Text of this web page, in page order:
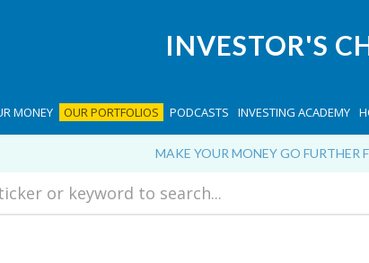
INVESTOR'S
MONEY OUR PORTFOLIOS PODCASTS INVESTING ACADEMY
MAKE YOUR MONEY GO FURTHER